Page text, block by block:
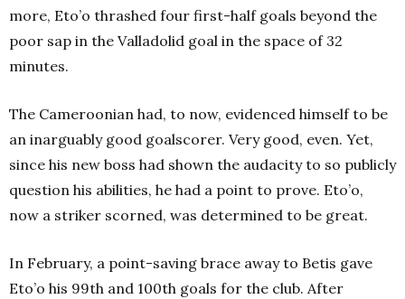
more, Eto’o thrashed four first-half goals beyond the
poor sap in the Valladolid goal in the space of 32
minutes.
The Cameroonian had, to now, evidenced himself to be
an inarguably good goalscorer. Very good, even. Yet,
since his new boss had shown the audacity to so publicly
question his abilities, he had a point to prove. Eto’o,
now a striker scorned, was determined to be great.
In February, a point-saving brace away to Betis gave
Eto’o his 99th and 100th goals for the club. After